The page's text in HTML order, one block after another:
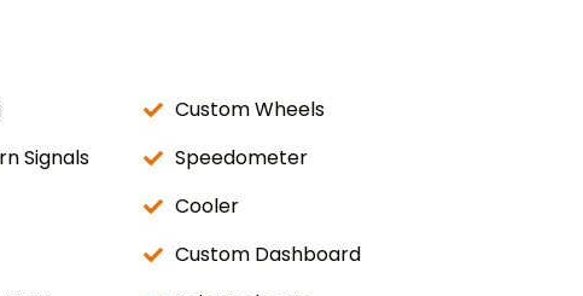
Custom Wheels
Signals
Speedometer
Cooler
Custom Dashboard